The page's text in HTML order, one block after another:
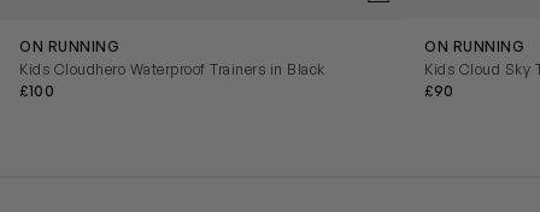
ON RUNNING
Kids Cloudhero Waterproof Trainers in Black
£100
ON RUNNING
Kids Cloud Sky
£90